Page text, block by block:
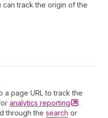
track the origin of the
a page URL to track the
analytics reporting
.
through the search or